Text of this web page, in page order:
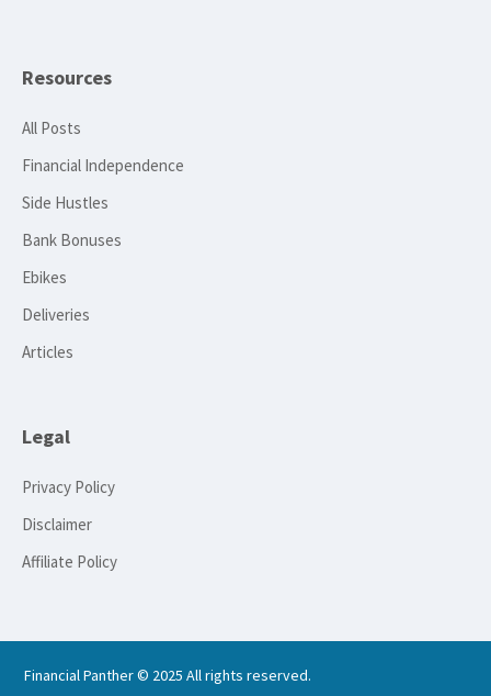
Resources
All Posts
Financial Independence
Side Hustles
Bank Bonuses
Ebikes
Deliveries
Articles
Legal
Privacy Policy
Disclaimer
Affiliate Policy
Financial Panther © 2025 All rights reserved.